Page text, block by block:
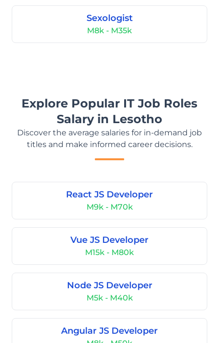
Sexologist
M8k - M35k
Explore Popular IT Job Roles
Salary in Lesotho
Discover the average salaries for in-demand job
titles and make informed career decisions.
React JS Developer
M9k - M70k
Vue JS Developer
M15k - M80k
Node JS Developer
M5k - M40k
Angular JS Developer